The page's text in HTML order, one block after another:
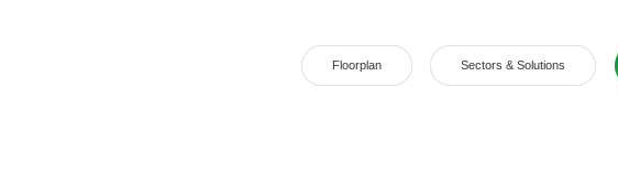
Floorplan Sectors & Solutions